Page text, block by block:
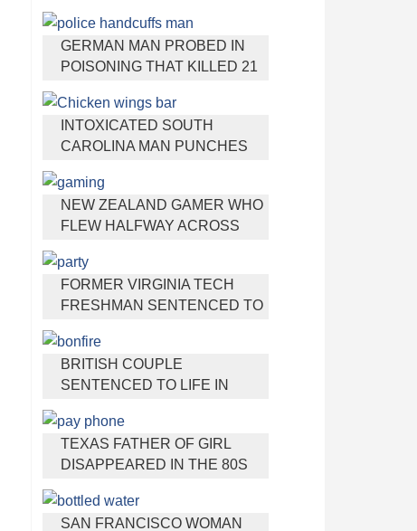
GERMAN MAN PROBED IN
POISONING THAT KILLED 21
INTOXICATED SOUTH
CAROLINA MAN PUNCHES
TO SERVE HIM ALCOHOL
NEW ZEALAND GAMER WHO
FLEW HALFWAY ACROSS
TEEN GETS SHOTS BY HER
MOTHER
FORMER VIRGINIA TECH
FRESHMAN SENTENCED TO
STABBING A GIRL TO DEATH
BRITISH COUPLE
SENTENCED TO LIFE IN
AND MURDERING FRENCH
NANNY
TEXAS FATHER OF GIRL
DISAPPEARED IN THE 80S
SAN FRANCISCO WOMAN